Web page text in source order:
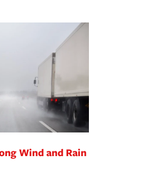
Wind and Rain